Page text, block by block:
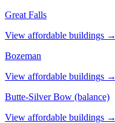
Great Falls
View affordable buildings →
Bozeman
View affordable buildings →
Butte-Silver Bow (balance)
View affordable buildings →